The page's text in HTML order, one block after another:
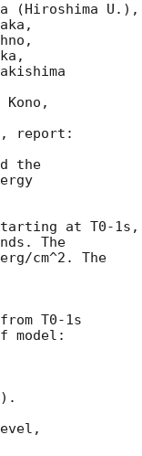
(Hiroshima U.),
report:
the
at T0-1s,
The
cm^2. The
T0-1s
model: